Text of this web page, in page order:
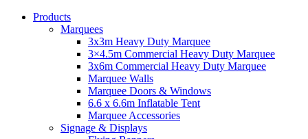
Products
Marquees
3x3m Heavy Duty Marquee
3×4.5m Commercial Heavy Duty Marquee
3x6m Commercial Heavy Duty Marquee
Marquee Walls
Marquee Doors & Windows
6.6 x 6.6m Inflatable Tent
Marquee Accessories
Signage & Displays